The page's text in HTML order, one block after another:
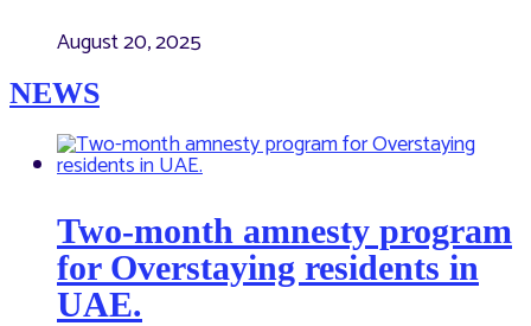
August 20, 2025
NEWS
Two-month amnesty program
for Overstaying residents in
UAE.